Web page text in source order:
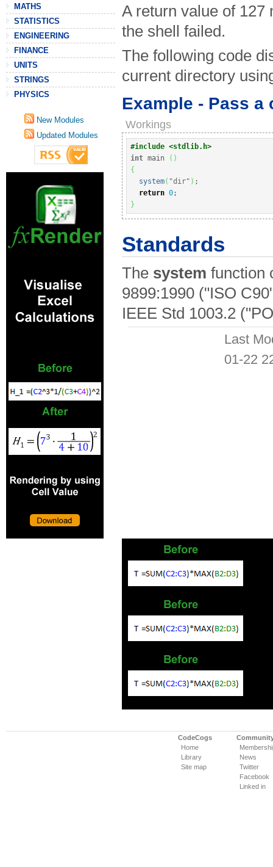
MATHS
STATISTICS
ENGINEERING
FINANCE
UNITS
STRINGS
PHYSICS
New Modules
Updated Modules
A return value of 127
the shell failed.
The following code
current directory
Example - Pass a
Workings
#include <stdlib.h>
int main ( )
{
system( "dir" ) ;
return 0;
}
Standards
The system function
9899:1990 ("ISO
IEEE Std 1003.2
Last
01-22
CodeCogs
Home
Library
Site map
News
Twitter
Facebook
Linked in